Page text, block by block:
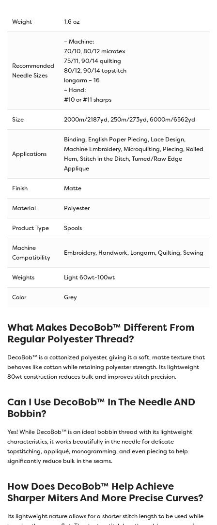
Weight 1.6 oz
Recommended
Needle Sizes
– Machine:
70/10, 80/12 microtex
75/11, 90/14 quilting
80/12, 90/14 topstitch
longarm – 16
– Hand:
#10 or #11 sharps
Size 2000m/2187yd,250m/273yd,6000m/6562yd
Applications
Binding, English Paper Piecing, Lace Design,
Machine Embroidery, Microquilting, Piecing, Rolled
Hem, Stitch in the Ditch, Turned/Raw Edge
Applique
Finish Matte
Material Polyester
Product Type Spools
Machine
Compatibility
Embroidery, Handwork, Longarm, Quilting, Sewing
Weights Light 60wt-100wt
Color Grey
What Makes DecoBob™ Different From
Regular Polyester Thread?
DecoBob™ is a cottonized polyester, giving it a soft, matte texture that
behaves like cotton while retaining polyester strength. Its lightweight
80wt construction reduces bulk and improves stitch precision.
Can I Use DecoBob™ In The Needle AND
Bobbin?
Yes! While DecoBob™ is an ideal bobbin thread with its lightweight
characteristics, it works beautifully in the needle for delicate
topstitching, appliqué, monogramming, and even piecing to help
significantly reduce bulk in the seams.
How Does DecoBob™ Help Achieve
Sharper Miters And More Precise Curves?
Its lightweight nature allows for a shorter stitch length to be used while